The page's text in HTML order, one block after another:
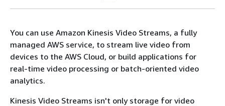
You can use Amazon Kinesis Video Streams, a fully
managed AWS service, to stream live video from
devices to the AWS Cloud, or build applications for
real-time video processing or batch-oriented video
analytics.
Kinesis Video Streams isn't only storage for video